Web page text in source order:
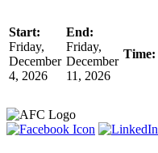
Start:
Friday,
December
4, 2026
End:
Friday,
December
11, 2026
Time: